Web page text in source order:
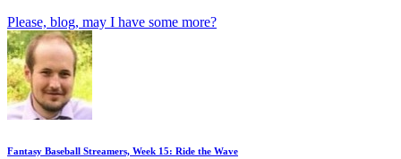
Please, blog, may I have some more?
Fantasy Baseball Streamers, Week 15: Ride the Wave